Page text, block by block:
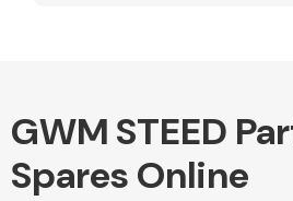
GWM STEED
Spares Online